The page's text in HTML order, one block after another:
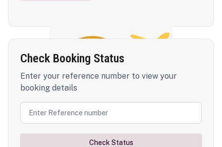
Check Booking Status
Enter your reference number to view your
booking details
Check Status